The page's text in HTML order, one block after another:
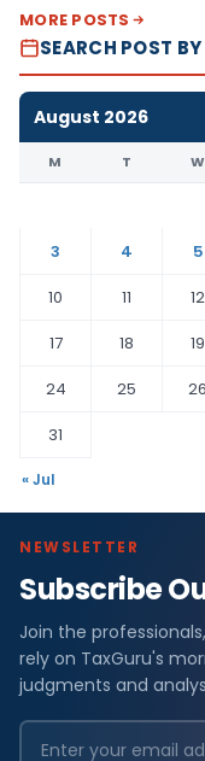
MORE POSTS
SEARCH POST
August 2026
M T W
3
4 5
10
11 12
17
18 19
24
25 26
31
« Jul
NEWSLETTER
Subscribe
Join the
rely on TaxGuru's
judgments and